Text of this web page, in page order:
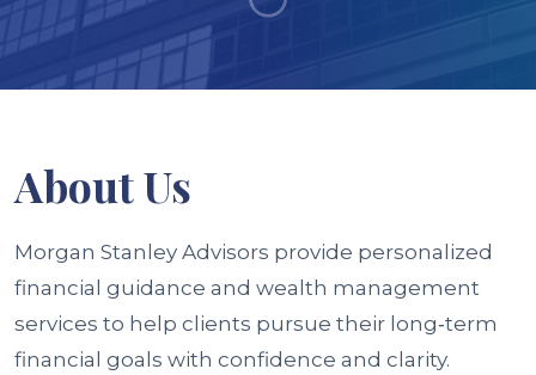
AboutUs
Morgan Stanley Advisors provide personalized
financial guidance and wealth management
services to help clients pursue their long‑term
financial goals with confidence and clarity.